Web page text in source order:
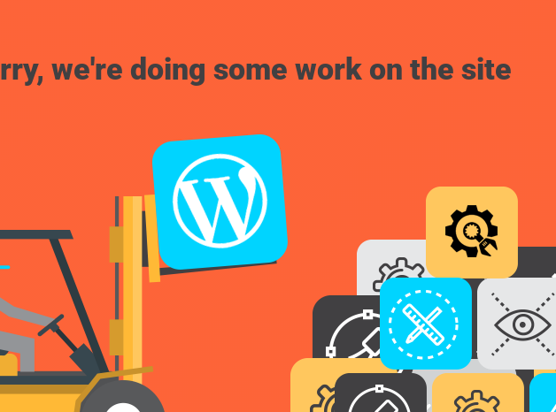
we're doing some work on the site